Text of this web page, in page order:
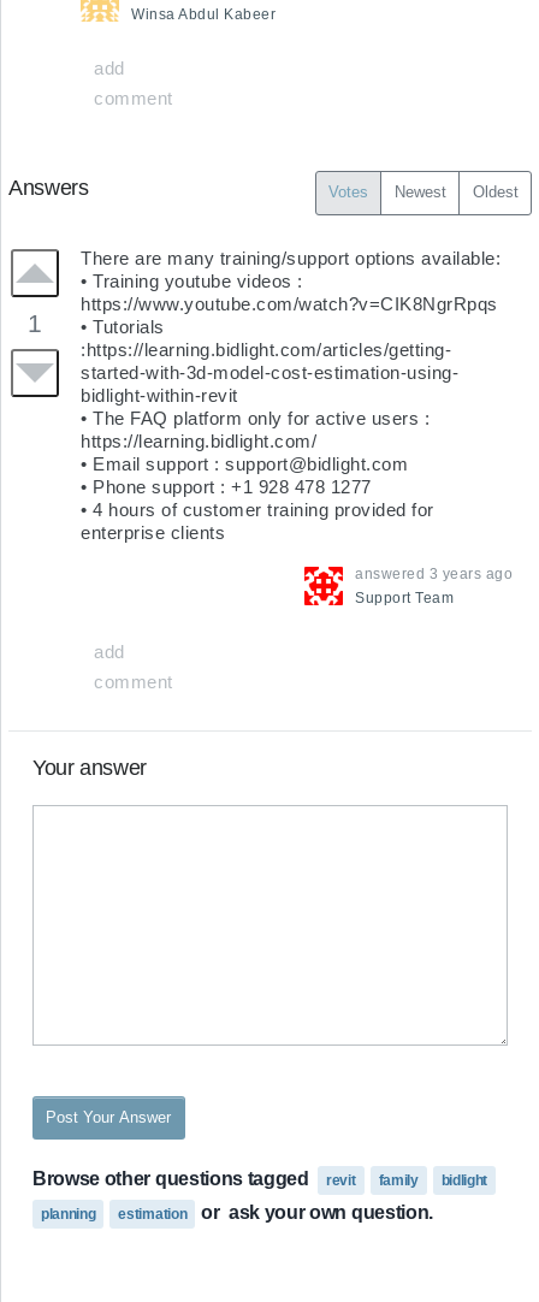
Winsa Abdul Kabeer
add
comment
Answers Votes Newest Oldest
1
There are many training/support options available:
• Training youtube videos :
https://www.youtube.com/watch?v=CIK8NgrRpqs
• Tutorials
:https://learning.bidlight.com/articles/getting-
started-with-3d-model-cost-estimation-using-
bidlight-within-revit
• The FAQ platform only for active users :
https://learning.bidlight.com/
• Email support : support@bidlight.com
• Phone support : +1 928 478 1277
• 4 hours of customer training provided for
enterprise clients
answered 3 years ago
Support Team
add
comment
Your answer
Post Your Answer
Browse other questions tagged revit family
bidlight
planning
estimation or ask your own question.